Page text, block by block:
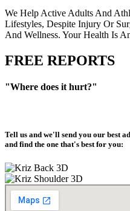
We Help Active Adults And
Lifestyles, Despite Injury Or
And Wellness. Your Health Is
FREE REPORTS
"Where does it hurt?"
Tell us and we'll send you our best
and find the one that's best for you: